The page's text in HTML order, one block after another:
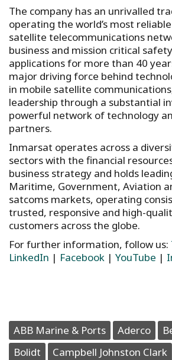
The company has an unrivalled
operating the world’s most
satellite telecommunications
business and mission critical
applications for more than 40
major driving force behind
in mobile satellite
leadership through a substantial
powerful network of technology
partners.
Inmarsat operates across a
sectors with the financial
business strategy and holds
Maritime, Government, Aviation
satcoms markets, operating
trusted, responsive and high-
customers across the globe.
For further information, follow us:
LinkedIn | Facebook | YouTube |
ABB Marine & Ports Aderco
Bolidt
Campbell Johnston Clark